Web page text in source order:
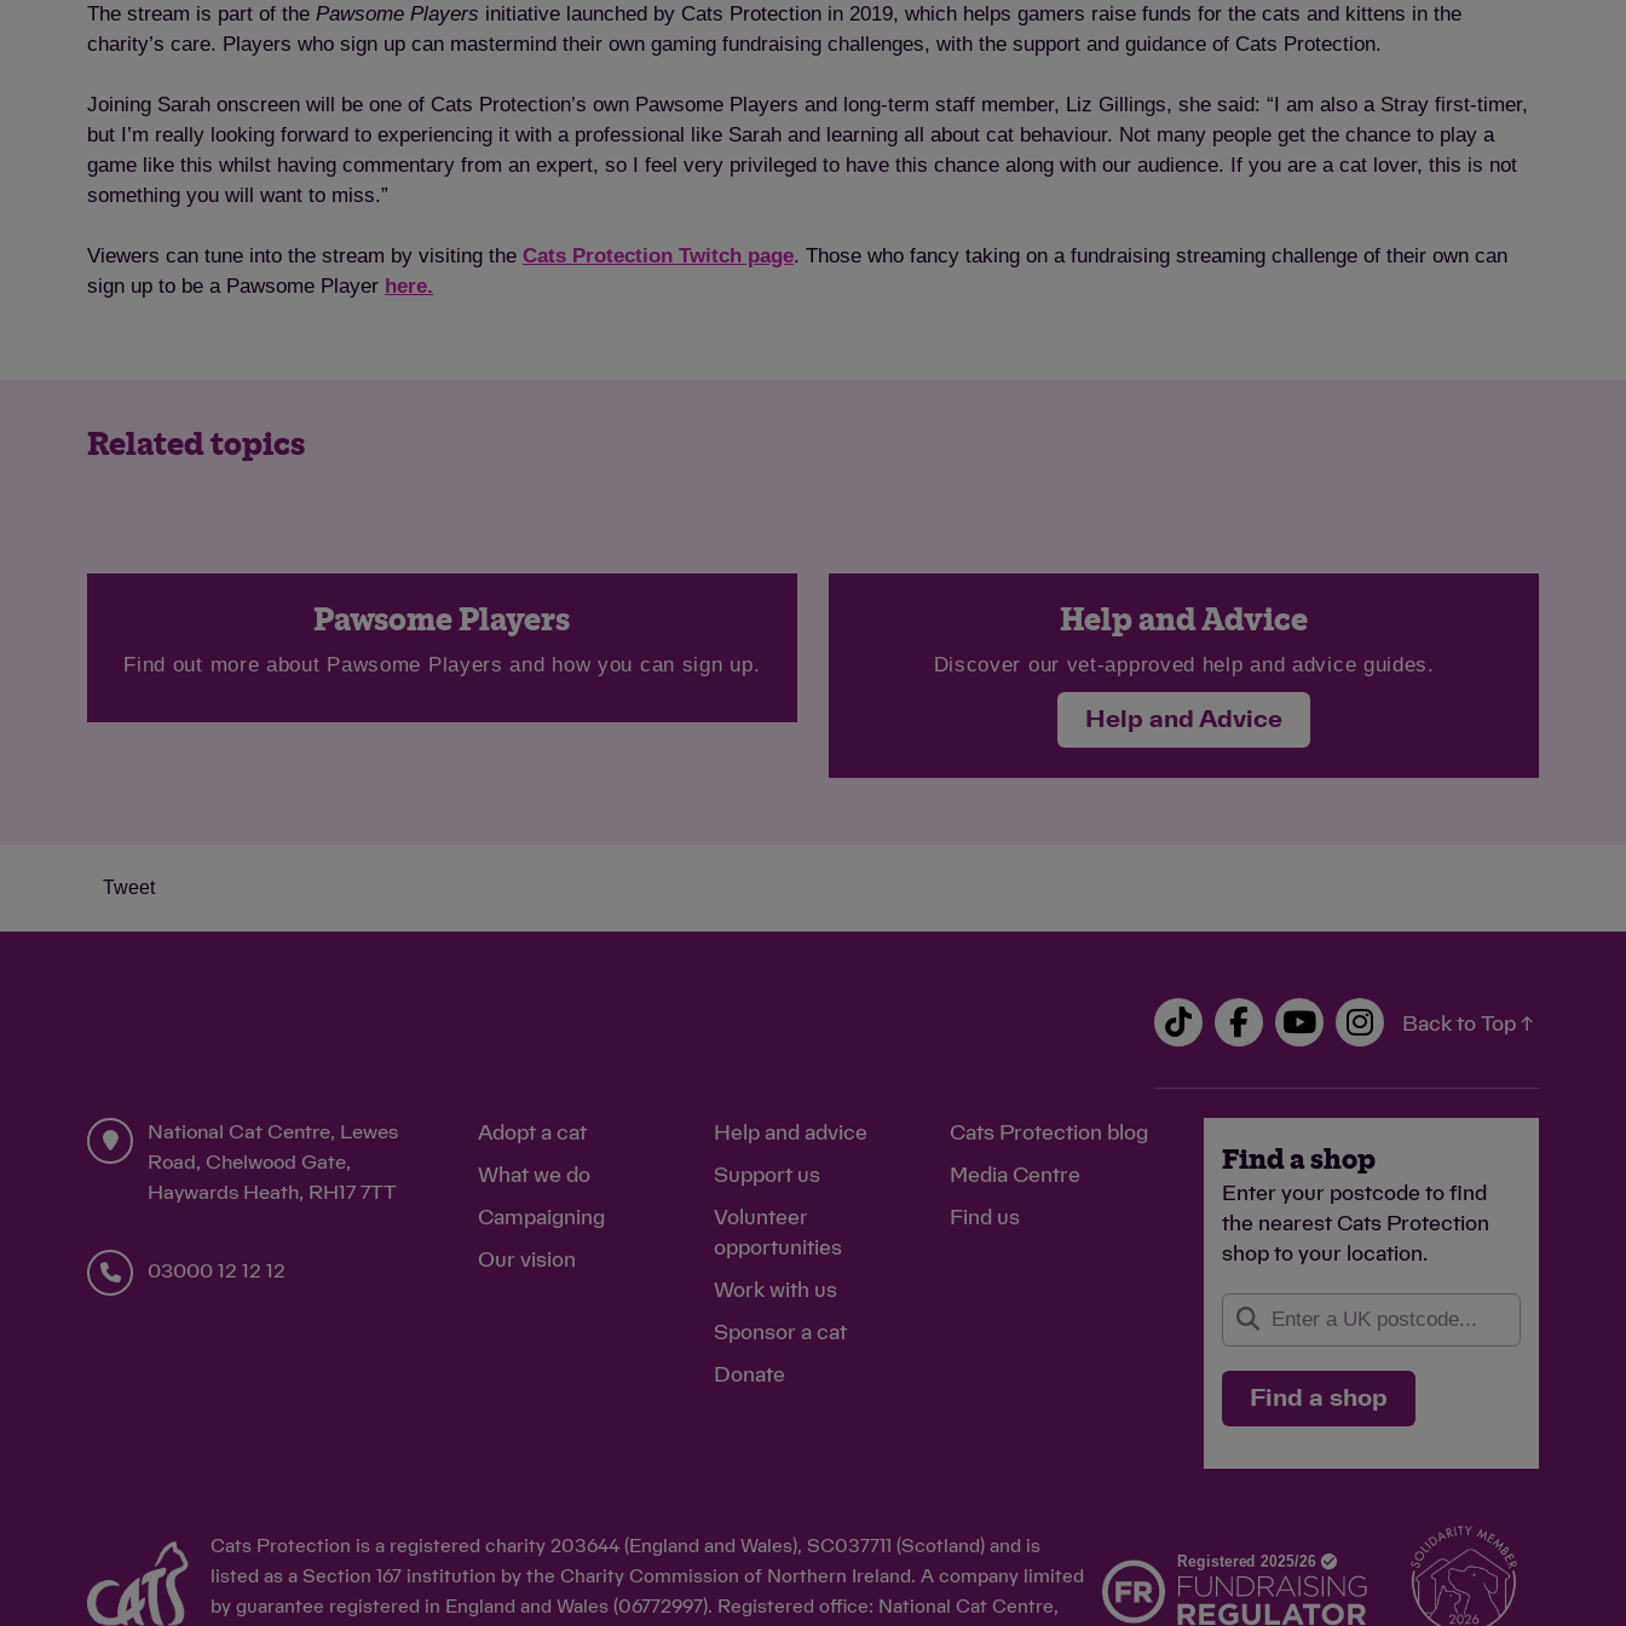
The stream is part of the Pawsome Players initiative launched by Cats Protection in 2019, which helps gamers raise funds for the cats and kittens in the
charity’s care. Players who sign up can mastermind their own gaming fundraising challenges, with the support and guidance of Cats Protection.
Joining Sarah onscreen will be one of Cats Protection’s own Pawsome Players and long-term staff member, Liz Gillings, she said: “I am also a Stray first-timer,
but I’m really looking forward to experiencing it with a professional like Sarah and learning all about cat behaviour. Not many people get the chance to play a
game like this whilst having commentary from an expert, so I feel very privileged to have this chance along with our audience. If you are a cat lover, this is not
something you will want to miss.”
Viewers can tune into the stream by visiting the Cats Protection Twitch page. Those who fancy taking on a fundraising streaming challenge of their own can
sign up to be a Pawsome Player here.
Related topics
Pawsome Players
Find out more about Pawsome Players and how you can sign up.
Help and Advice
Discover our vet-approved help and advice guides.
Help and Advice
Tweet
Back to Top ↑
National Cat Centre, Lewes
Road, Chelwood Gate,
Haywards Heath, RH17 7TT
03000 12 12 12
Adopt a cat
What we do
Campaigning
Our vision
Help and advice
Support us
Volunteer
opportunities
Work with us
Sponsor a cat
Donate
Cats Protection blog
Media Centre
Find us
Find a shop
Enter your postcode to find
the nearest Cats Protection
shop to your location.
Find a shop
Cats Protection is a registered charity 203644 (England and Wales), SC037711 (Scotland) and is
listed as a Section 167 institution by the Charity Commission of Northern Ireland. A company limited
by guarantee registered in England and Wales (06772997). Registered office: National Cat Centre,